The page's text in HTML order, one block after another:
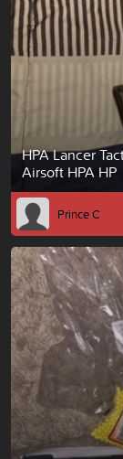
HPA Lancer
Airsoft HPA HP
Prince C